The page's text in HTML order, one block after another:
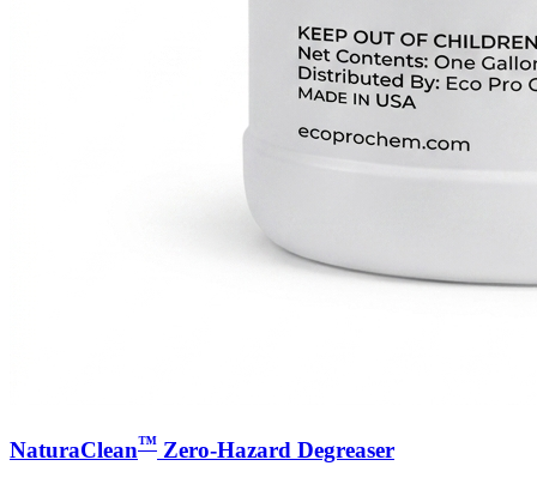
NaturaClean™ Zero-Hazard Degreaser